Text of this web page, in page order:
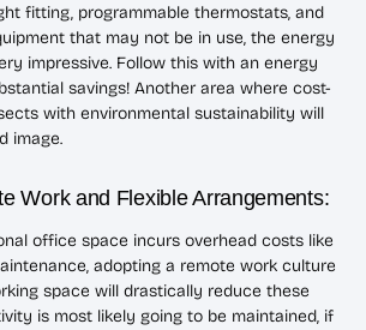
fitting, programmable thermostats, and
that may not be in use, the energy
impressive. Follow this with an energy
savings! Another area where cost-
with environmental sustainability will
image.
Work and Flexible Arrangements:
office space incurs overhead costs like
adopting a remote work culture
space will drastically reduce these
is most likely going to be maintained, if